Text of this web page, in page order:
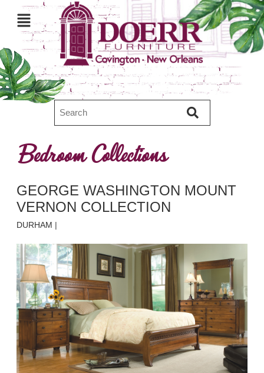
Bedroom Collections
GEORGE WASHINGTON MOUNT
VERNON COLLECTION
DURHAM